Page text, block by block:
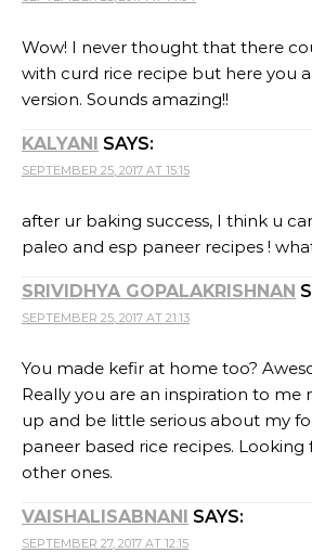
Wow! I never thought that there
with curd rice recipe but here you
version. Sounds amazing!!
KALYANI SAYS:
SEPTEMBER 25, 2017 AT 15:15
after ur baking success, I think u
paleo and esp paneer recipes !
SRIVIDHYA GOPALAKRISHNAN
SEPTEMBER 25, 2017 AT 21:13
You made kefir at home too?
Really you are an inspiration to me
up and be little serious about my
paneer based rice recipes.
other ones.
VAISHALISABNANI SAYS:
SEPTEMBER 27, 2017 AT 12:15